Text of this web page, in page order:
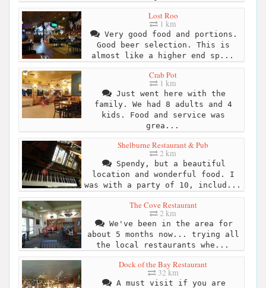
Lost Roo
1 km
Very good food and portions.
Good beer selection. This is
almost like a higher end sp...
Crab Pot
1 km
Just went here with the
family. We had 8 adults and 4
kids. Food and service was
grea...
Shelburne Restaurant & Pub
2 km
Spendy, but a beautiful
location and wonderful food. I
was with a party of 10, includ...
The Cove Restaurant
2 km
We've been in the area for
about 5 months now... trying all
the local restaurants whe...
Dock of the Bay Restaurant
32 km
A must visit if you are